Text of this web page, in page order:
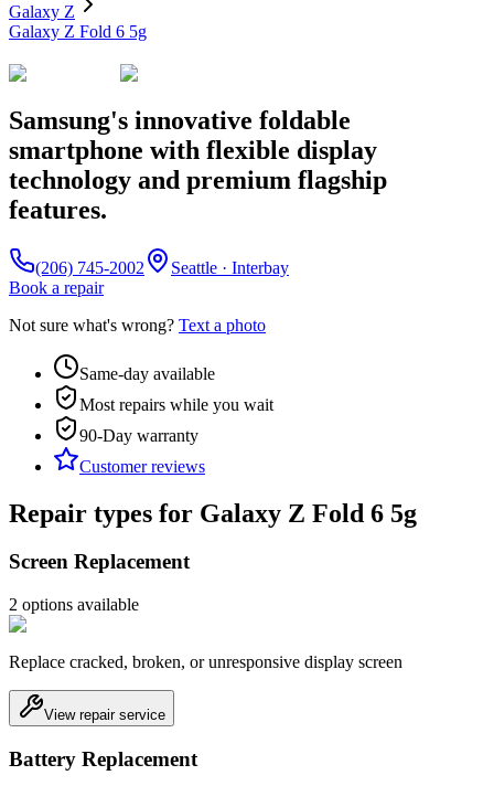
Galaxy Z
Galaxy Z Fold 6 5g
Samsung's innovative foldable
smartphone with flexible display
technology and premium flagship
features.
(206) 745-2002
Seattle · Interbay
Book a repair
Not sure what's wrong? Text a photo
Same-day available
Most repairs while you wait
90-Day warranty
Customer reviews
Repair types for Galaxy Z Fold 6 5g
Screen Replacement
2 options available
Replace cracked, broken, or unresponsive display screen
View repair service
Battery Replacement